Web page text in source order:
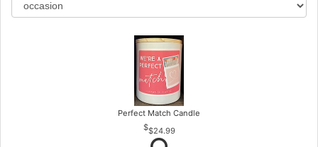
Perfect Match Candle
$24.99